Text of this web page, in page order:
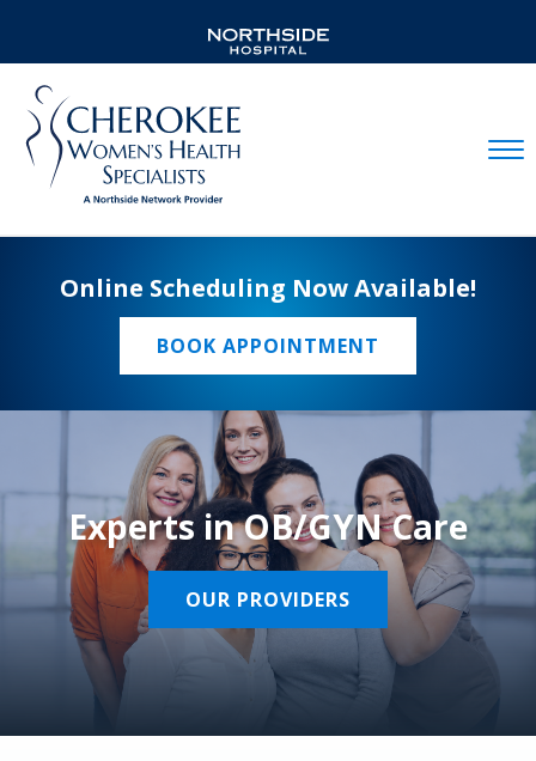
Online Scheduling Now Available!
BOOK APPOINTMENT
Experts in OB/GYN Care
OUR PROVIDERS